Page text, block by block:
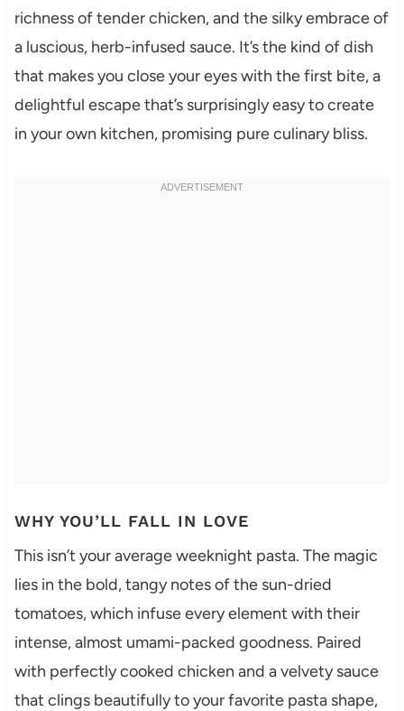
richness of tender chicken, and the silky embrace of
a luscious, herb-infused sauce. It’s the kind of dish
that makes you close your eyes with the first bite, a
delightful escape that’s surprisingly easy to create
in your own kitchen, promising pure culinary bliss.
WHY YOU’LL FALL IN LOVE
This isn’t your average weeknight pasta. The magic
lies in the bold, tangy notes of the sun-dried
tomatoes, which infuse every element with their
intense, almost umami-packed goodness. Paired
with perfectly cooked chicken and a velvety sauce
that clings beautifully to your favorite pasta shape,